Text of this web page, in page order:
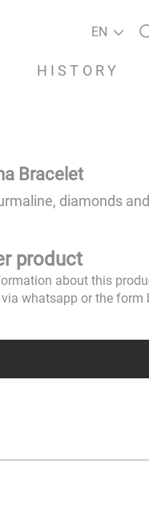
EN
HISTORY
Bracelet
diamonds
product
about this
whatsapp or the form